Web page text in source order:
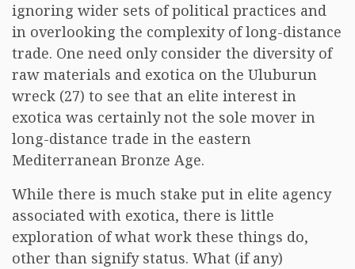
ignoring wider sets of political practices and
in overlooking the complexity of long-distance
trade. One need only consider the diversity of
raw materials and exotica on the Uluburun
wreck (27) to see that an elite interest in
exotica was certainly not the sole mover in
long-distance trade in the eastern
Mediterranean Bronze Age.
While there is much stake put in elite agency
associated with exotica, there is little
exploration of what work these things do,
other than signify status. What (if any)